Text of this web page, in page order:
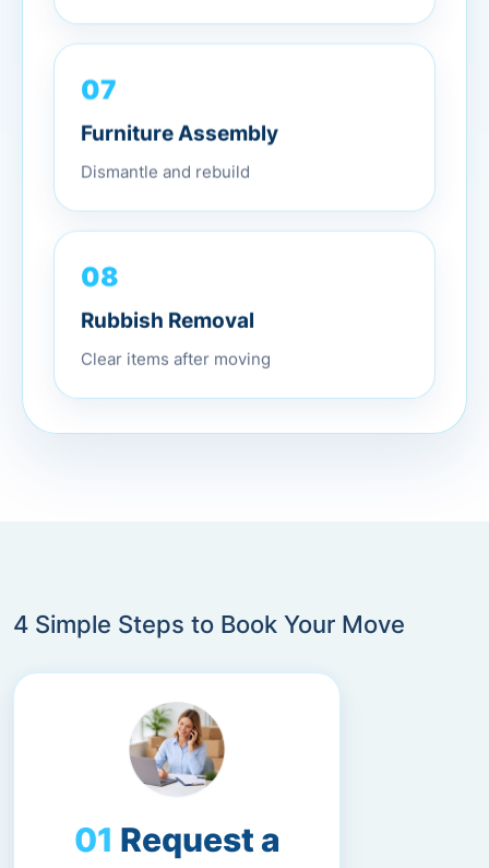
07
Furniture Assembly
Dismantle and rebuild
08
Rubbish Removal
Clear items after moving
4 Simple Steps to Book Your Move
Request a